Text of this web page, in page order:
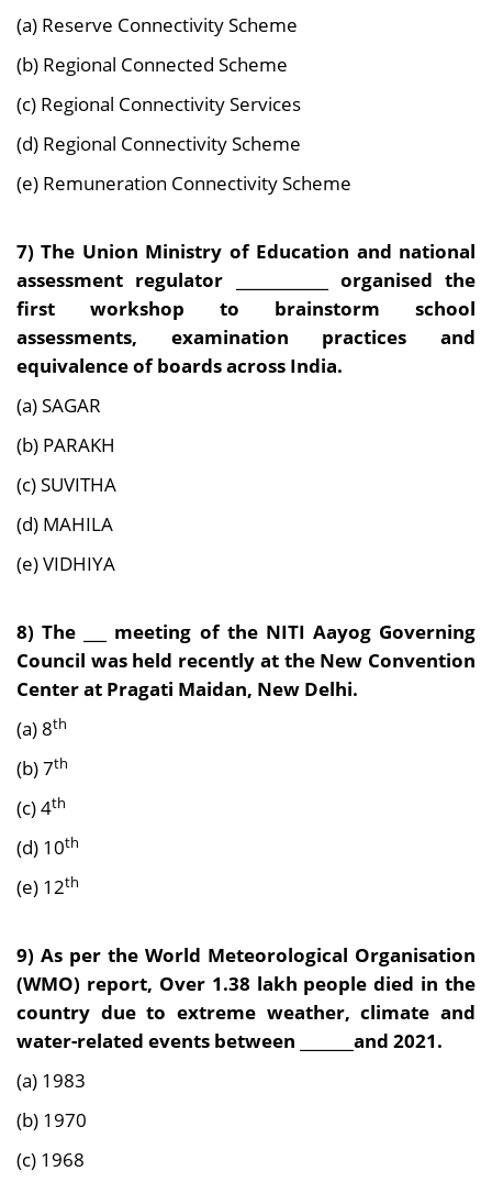
(a) Reserve Connectivity Scheme
(b) Regional Connected Scheme
(c) Regional Connectivity Services
(d) Regional Connectivity Scheme
(e) Remuneration Connectivity Scheme
7) The Union Ministry of Education and national
assessment regulator ____________ organised the
first workshop to brainstorm school
assessments, examination practices and
equivalence of boards across India.
(a) SAGAR
(b) PARAKH
(c) SUVITHA
(d) MAHILA
(e) VIDHIYA
8) The ___ meeting of the NITI Aayog Governing
Council was held recently at the New Convention
Center at Pragati Maidan, New Delhi.
(a) 8th
(b) 7th
(c) 4th
(d) 10th
(e) 12th
9) As per the World Meteorological Organisation
(WMO) report, Over 1.38 lakh people died in the
country due to extreme weather, climate and
water-related events between _______and 2021.
(a) 1983
(b) 1970
(c) 1968